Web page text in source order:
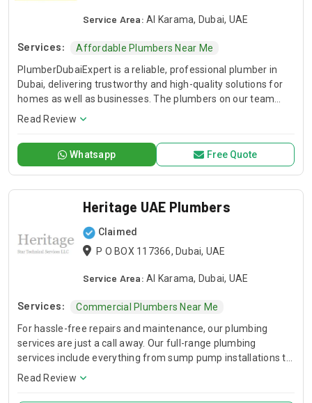
Service Area: Al Karama, Dubai, UAE
Services:
Affordable Plumbers Near Me
PlumberDubaiExpert is a reliable, professional plumber in
Dubai, delivering trustworthy and high-quality solutions for
homes as well as businesses. The plumbers on our team
offer specialist support in emergency plumbing repair,
repairing water heaters.
Read Review
Whatsapp Free Quote
Heritage UAE Plumbers
Claimed
P O BOX 117366, Dubai, UAE
Service Area: Al Karama, Dubai, UAE
Services:
Commercial Plumbers Near Me
For hassle-free repairs and maintenance, our plumbing
services are just a call away. Our full-range plumbing
services include everything from sump pump installations to
garbage disposal repairs.
Read Review